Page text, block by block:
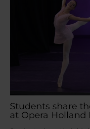
Students share
at Opera Holland